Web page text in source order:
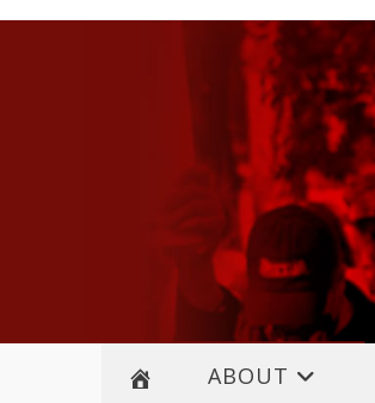
ABOUT